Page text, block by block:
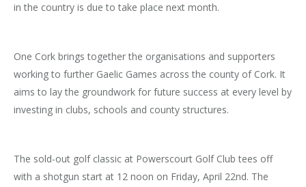
in the country is due to take place next month.
One Cork brings together the organisations and supporters
working to further Gaelic Games across the county of Cork. It
aims to lay the groundwork for future success at every level by
investing in clubs, schools and county structures.
The sold-out golf classic at Powerscourt Golf Club tees off
with a shotgun start at 12 noon on Friday, April 22nd. The